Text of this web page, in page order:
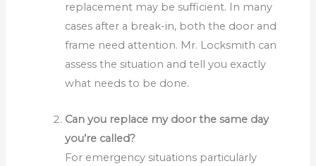
replacement may be sufficient. In many
cases after a break-in, both the door and
frame need attention. Mr. Locksmith can
assess the situation and tell you exactly
what needs to be done.
Can you replace my door the same day
you’re called?
For emergency situations particularly